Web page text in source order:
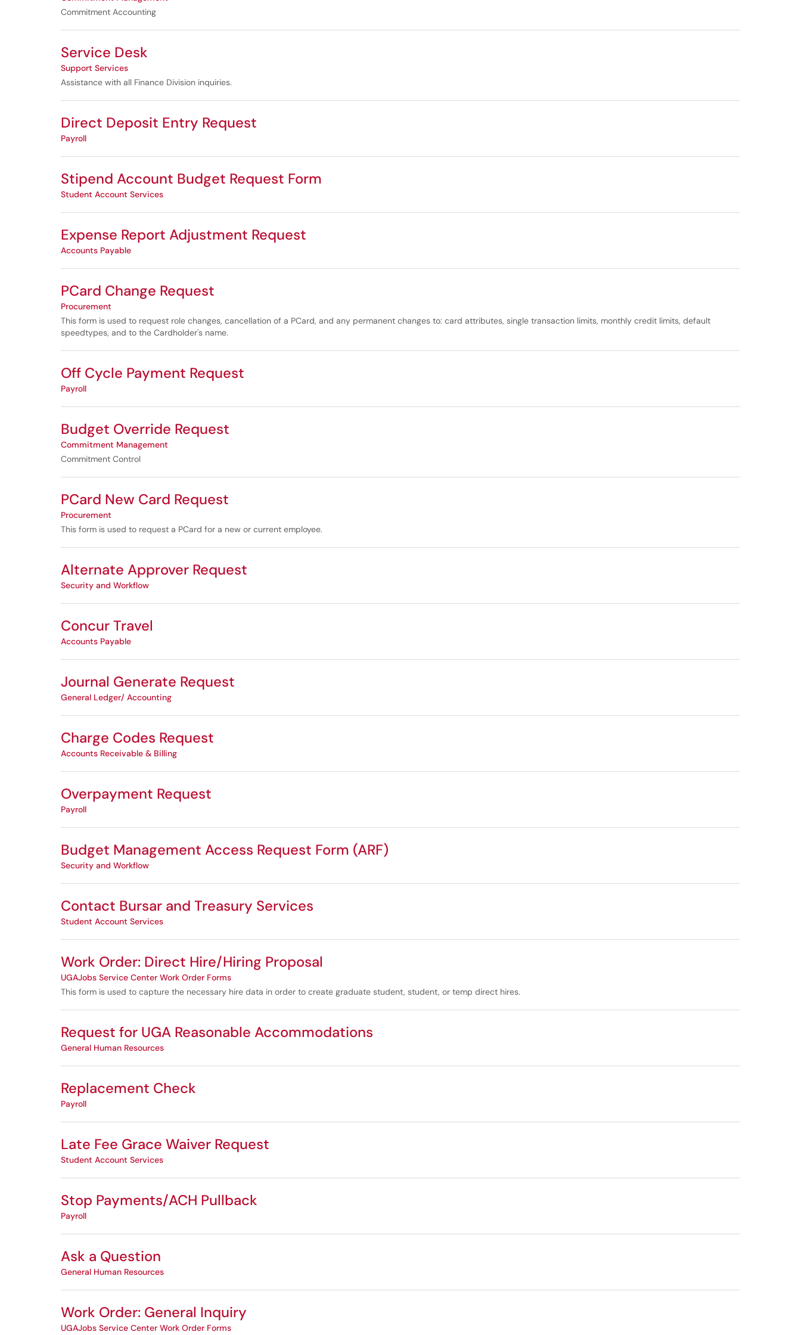
Commitment Accounting
Service Desk
Support Services
Assistance with all Finance Division inquiries.
Direct Deposit Entry Request
Payroll
Stipend Account Budget Request Form
Student Account Services
Expense Report Adjustment Request
Accounts Payable
PCard Change Request
Procurement
This form is used to request role changes, cancellation of a PCard, and any permanent changes to: card attributes, single transaction limits, monthly credit limits, default
speedtypes, and to the Cardholder's name.
Off Cycle Payment Request
Payroll
Budget Override Request
Commitment Management
Commitment Control
PCard New Card Request
Procurement
This form is used to request a PCard for a new or current employee.
Alternate Approver Request
Security and Workflow
Concur Travel
Accounts Payable
Journal Generate Request
General Ledger/ Accounting
Charge Codes Request
Accounts Receivable & Billing
Overpayment Request
Payroll
Budget Management Access Request Form (ARF)
Security and Workflow
Contact Bursar and Treasury Services
Student Account Services
Work Order: Direct Hire/Hiring Proposal
UGAJobs Service Center Work Order Forms
This form is used to capture the necessary hire data in order to create graduate student, student, or temp direct hires.
Request for UGA Reasonable Accommodations
General Human Resources
Replacement Check
Payroll
Late Fee Grace Waiver Request
Student Account Services
Stop Payments/ACH Pullback
Payroll
Ask a Question
General Human Resources
Work Order: General Inquiry
UGAJobs Service Center Work Order Forms